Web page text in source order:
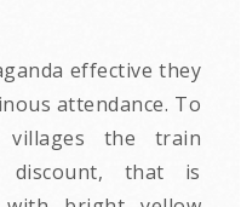
effective they
attendance. To
the train
discount, that is